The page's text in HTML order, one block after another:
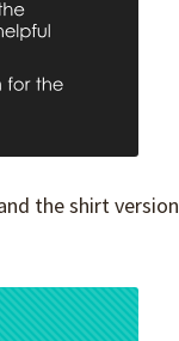
the shirt version